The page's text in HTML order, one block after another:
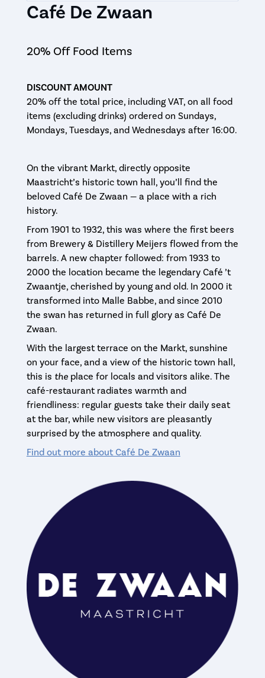
Café De Zwaan
20% Off Food Items
DISCOUNT AMOUNT
20% off the total price, including VAT, on all food
items (excluding drinks) ordered on Sundays,
Mondays, Tuesdays, and Wednesdays after 16:00.
On the vibrant Markt, directly opposite
Maastricht’s historic town hall, you’ll find the
beloved Café De Zwaan — a place with a rich
history.
From 1901 to 1932, this was where the first beers
from Brewery & Distillery Meijers flowed from the
barrels. A new chapter followed: from 1933 to
2000 the location became the legendary Café ’t
Zwaantje, cherished by young and old. In 2000 it
transformed into Malle Babbe, and since 2010
the swan has returned in full glory as Café De
Zwaan.
With the largest terrace on the Markt, sunshine
on your face, and a view of the historic town hall,
this is theplace for locals and visitors alike. The
café-restaurant radiates warmth and
friendliness: regular guests take their daily seat
at the bar, while new visitors are pleasantly
surprised by the atmosphere and quality.
Find out more about Café De Zwaan